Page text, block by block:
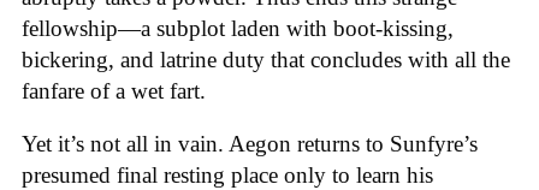
fellowship—a subplot laden with boot-kissing,
bickering, and latrine duty that concludes with all the
fanfare of a wet fart.
Yet it’s not all in vain. Aegon returns to Sunfyre’s
presumed final resting place only to learn his